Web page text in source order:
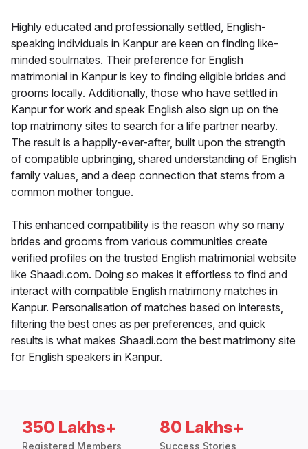
Highly educated and professionally settled, English-
speaking individuals in Kanpur are keen on finding like-
minded soulmates. Their preference for English
matrimonial in Kanpur is key to finding eligible brides and
grooms locally. Additionally, those who have settled in
Kanpur for work and speak English also sign up on the
top matrimony sites to search for a life partner nearby.
The result is a happily-ever-after, built upon the strength
of compatible upbringing, shared understanding of English
family values, and a deep connection that stems from a
common mother tongue.
This enhanced compatibility is the reason why so many
brides and grooms from various communities create
verified profiles on the trusted English matrimonial website
like Shaadi.com. Doing so makes it effortless to find and
interact with compatible English matrimony matches in
Kanpur. Personalisation of matches based on interests,
filtering the best ones as per preferences, and quick
results is what makes Shaadi.com the best matrimony site
for English speakers in Kanpur.
350 Lakhs+
Registered Members
80 Lakhs+
Success Stories